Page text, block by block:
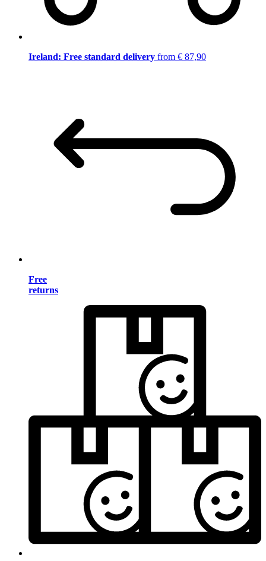
Ireland: Free standard delivery from € 87,90
Free
returns